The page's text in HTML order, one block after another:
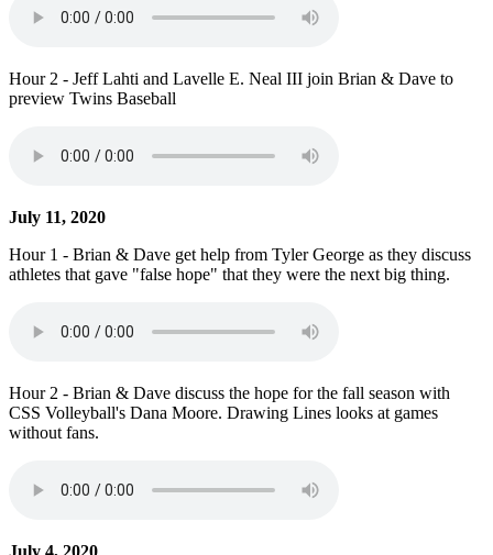
Hour 2 - Jeff Lahti and Lavelle E. Neal III join Brian & Dave to
preview Twins Baseball
July 11, 2020
Hour 1 - Brian & Dave get help from Tyler George as they discuss
athletes that gave "false hope" that they were the next big thing.
Hour 2 - Brian & Dave discuss the hope for the fall season with
CSS Volleyball's Dana Moore. Drawing Lines looks at games
without fans.